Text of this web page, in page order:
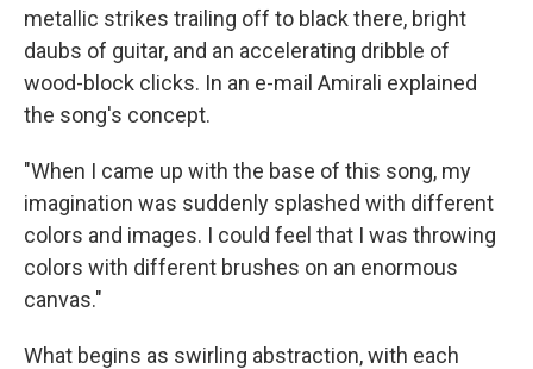
metallic strikes trailing off to black there, bright
daubs of guitar, and an accelerating dribble of
wood-block clicks. In an e-mail Amirali explained
the song's concept.
"When I came up with the base of this song, my
imagination was suddenly splashed with different
colors and images. I could feel that I was throwing
colors with different brushes on an enormous
canvas."
What begins as swirling abstraction, with each